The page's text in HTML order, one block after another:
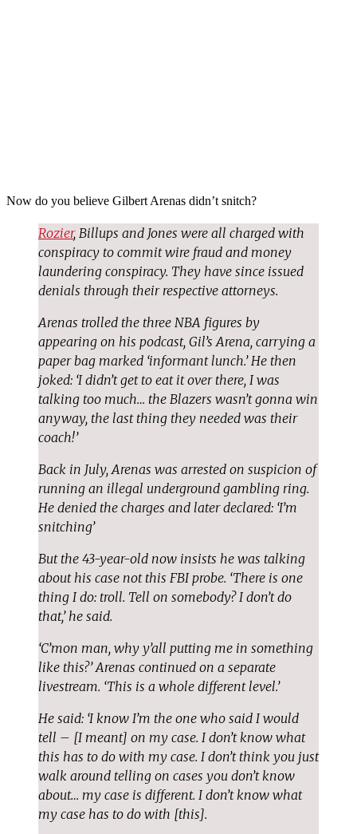
Now do you believe Gilbert Arenas didn’t snitch?
Rozier, Billups and Jones were all charged with
conspiracy to commit wire fraud and money
laundering conspiracy. They have since issued
denials through their respective attorneys.
Arenas trolled the three NBA figures by
appearing on his podcast, Gil’s Arena, carrying a
paper bag marked ‘informant lunch.’ He then
joked: ‘I didn’t get to eat it over there, I was
talking too much… the Blazers wasn’t gonna win
anyway, the last thing they needed was their
coach!’
Back in July, Arenas was arrested on suspicion of
running an illegal underground gambling ring.
He denied the charges and later declared: ‘I’m
snitching’
But the 43-year-old now insists he was talking
about his case not this FBI probe. ‘There is one
thing I do: troll. Tell on somebody? I don’t do
that,’ he said.
‘C’mon man, why y’all putting me in something
like this?’ Arenas continued on a separate
livestream. ‘This is a whole different level.’
He said: ‘I know I’m the one who said I would
tell – [I meant] on my case. I don’t know what
this has to do with my case. I don’t think you just
walk around telling on cases you don’t know
about… my case is different. I don’t know what
my case has to do with [this].